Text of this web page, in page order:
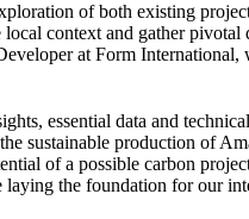
of both existing
context and gather
at Form
essential data and
sustainable production of
of a possible carbon
laying the foundation for our